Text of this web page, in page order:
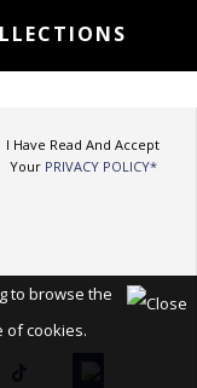
I Have Read And Accept
Your PRIVACY POLICY*
to browse the
of cookies.